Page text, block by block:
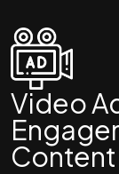
Video
Content